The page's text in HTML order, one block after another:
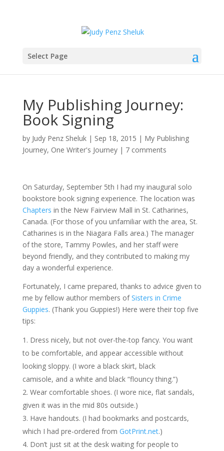
Select Page
My Publishing Journey:
Book Signing
by Judy Penz Sheluk| Sep 18, 2015 | My Publishing
Journey, One Writer's Journey| 7 comments
On Saturday, September 5th I had my inaugural solo
bookstore book signing experience. The location was
Chapters in the New Fairview Mall in St. Catharines,
Canada. (For those of you unfamiliar with the area, St.
Catharines is in the Niagara Falls area.) The manager
of the store, Tammy Powles, and her staff were
beyond friendly, and they contributed to making my
day a wonderful experience.
Fortunately, I came prepared, thanks to advice given to
me by fellow author members ofSisters in Crime
Guppies. (Thank you Guppies!) Here were their top five
tips:
Dress nicely, but not over-the-top fancy. You want
to be comfortable, and appear accessible without
looking sloppy. (I wore a black skirt, black
camisole, and a white and black “flouncy thing.”)
Wear comfortable shoes. (I wore nice, flat sandals,
given it was in the mid 80s outside.)
Have handouts. (I had bookmarks and postcards,
which I had pre-ordered from GotPrint.net.)
Don’t just sit at the desk waiting for people to